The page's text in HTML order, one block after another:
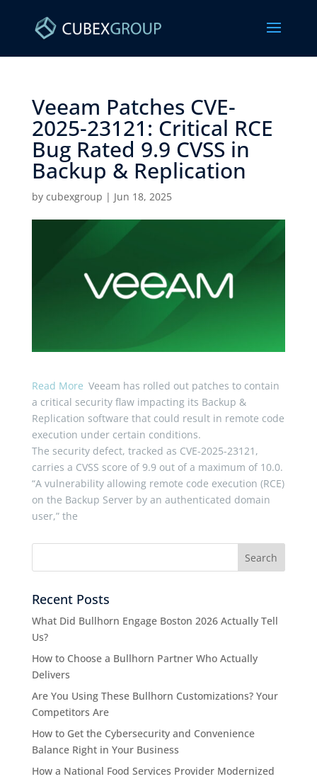
Veeam Patches CVE-
2025-23121: Critical RCE
Bug Rated 9.9 CVSS in
Backup & Replication ​
by cubexgroup | Jun 18, 2025
Read More Veeam has rolled out patches to contain
a critical security flaw impacting its Backup &
Replication software that could result in remote code
execution under certain conditions.
The security defect, tracked as CVE-2025-23121,
carries a CVSS score of 9.9 out of a maximum of 10.0.
“A vulnerability allowing remote code execution (RCE)
on the Backup Server by an authenticated domain
user,” the
Recent Posts
What Did Bullhorn Engage Boston 2026 Actually Tell
Us?
How to Choose a Bullhorn Partner Who Actually
Delivers
Are You Using These Bullhorn Customizations? Your
Competitors Are
How to Get the Cybersecurity and Convenience
Balance Right in Your Business
How a National Food Services Provider Modernized